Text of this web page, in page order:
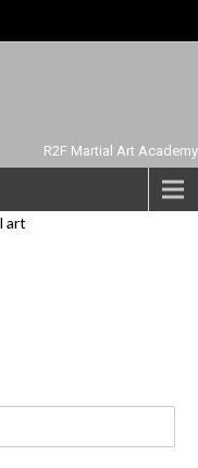
R2F Martial Art Academy